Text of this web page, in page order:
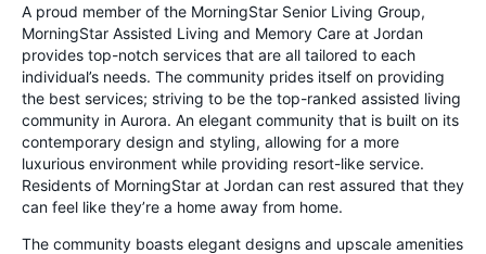
A proud member of the MorningStar Senior Living Group,
MorningStar Assisted Living and Memory Care at Jordan
provides top-notch services that are all tailored to each
individual’s needs. The community prides itself on providing
the best services; striving to be the top-ranked assisted living
community in Aurora. An elegant community that is built on its
contemporary design and styling, allowing for a more
luxurious environment while providing resort-like service.
Residents of MorningStar at Jordan can rest assured that they
can feel like they’re a home away from home.
The community boasts elegant designs and upscale amenities